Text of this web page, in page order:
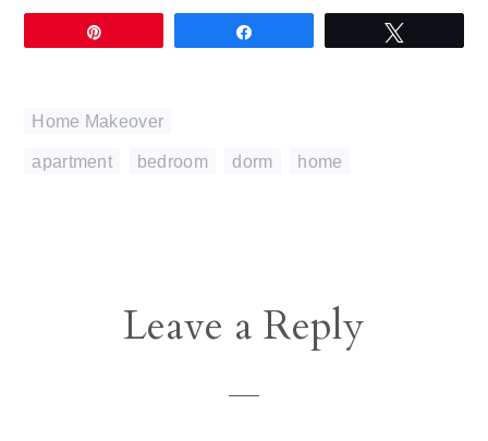
Home Makeover
apartment bedroom dorm home
ReaderLeave a Reply